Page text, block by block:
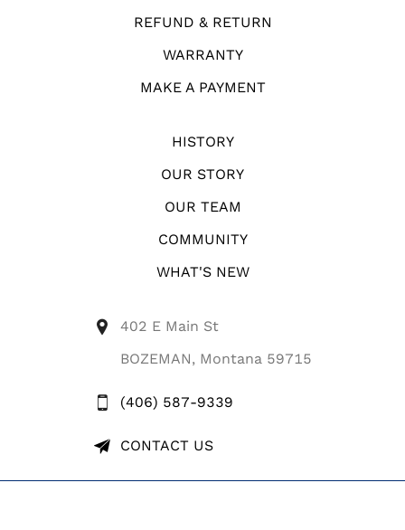
REFUND & RETURN
WARRANTY
MAKE A PAYMENT
HISTORY
OUR STORY
OUR TEAM
COMMUNITY
WHAT'S NEW
402 E Main St
BOZEMAN, Montana 59715
(406) 587-9339
CONTACT US